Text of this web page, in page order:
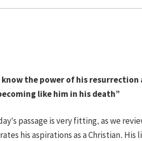
the power of his resurrection
like him in his death”
passage is very fitting, as we
his aspirations as a Christian. His